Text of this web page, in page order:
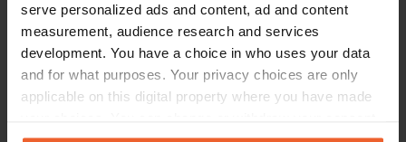
serve personalized ads and content, ad and content
measurement, audience research and services
development. You have a choice in who uses your data
and for what purposes. Your privacy choices are only
applicable on this digital property where you have made
Contact
Location
Route des Pâturages 30
Copy